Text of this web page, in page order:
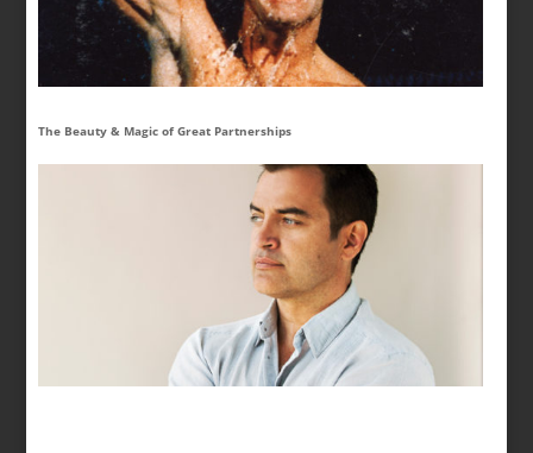
The Beauty & Magic of Great Partnerships